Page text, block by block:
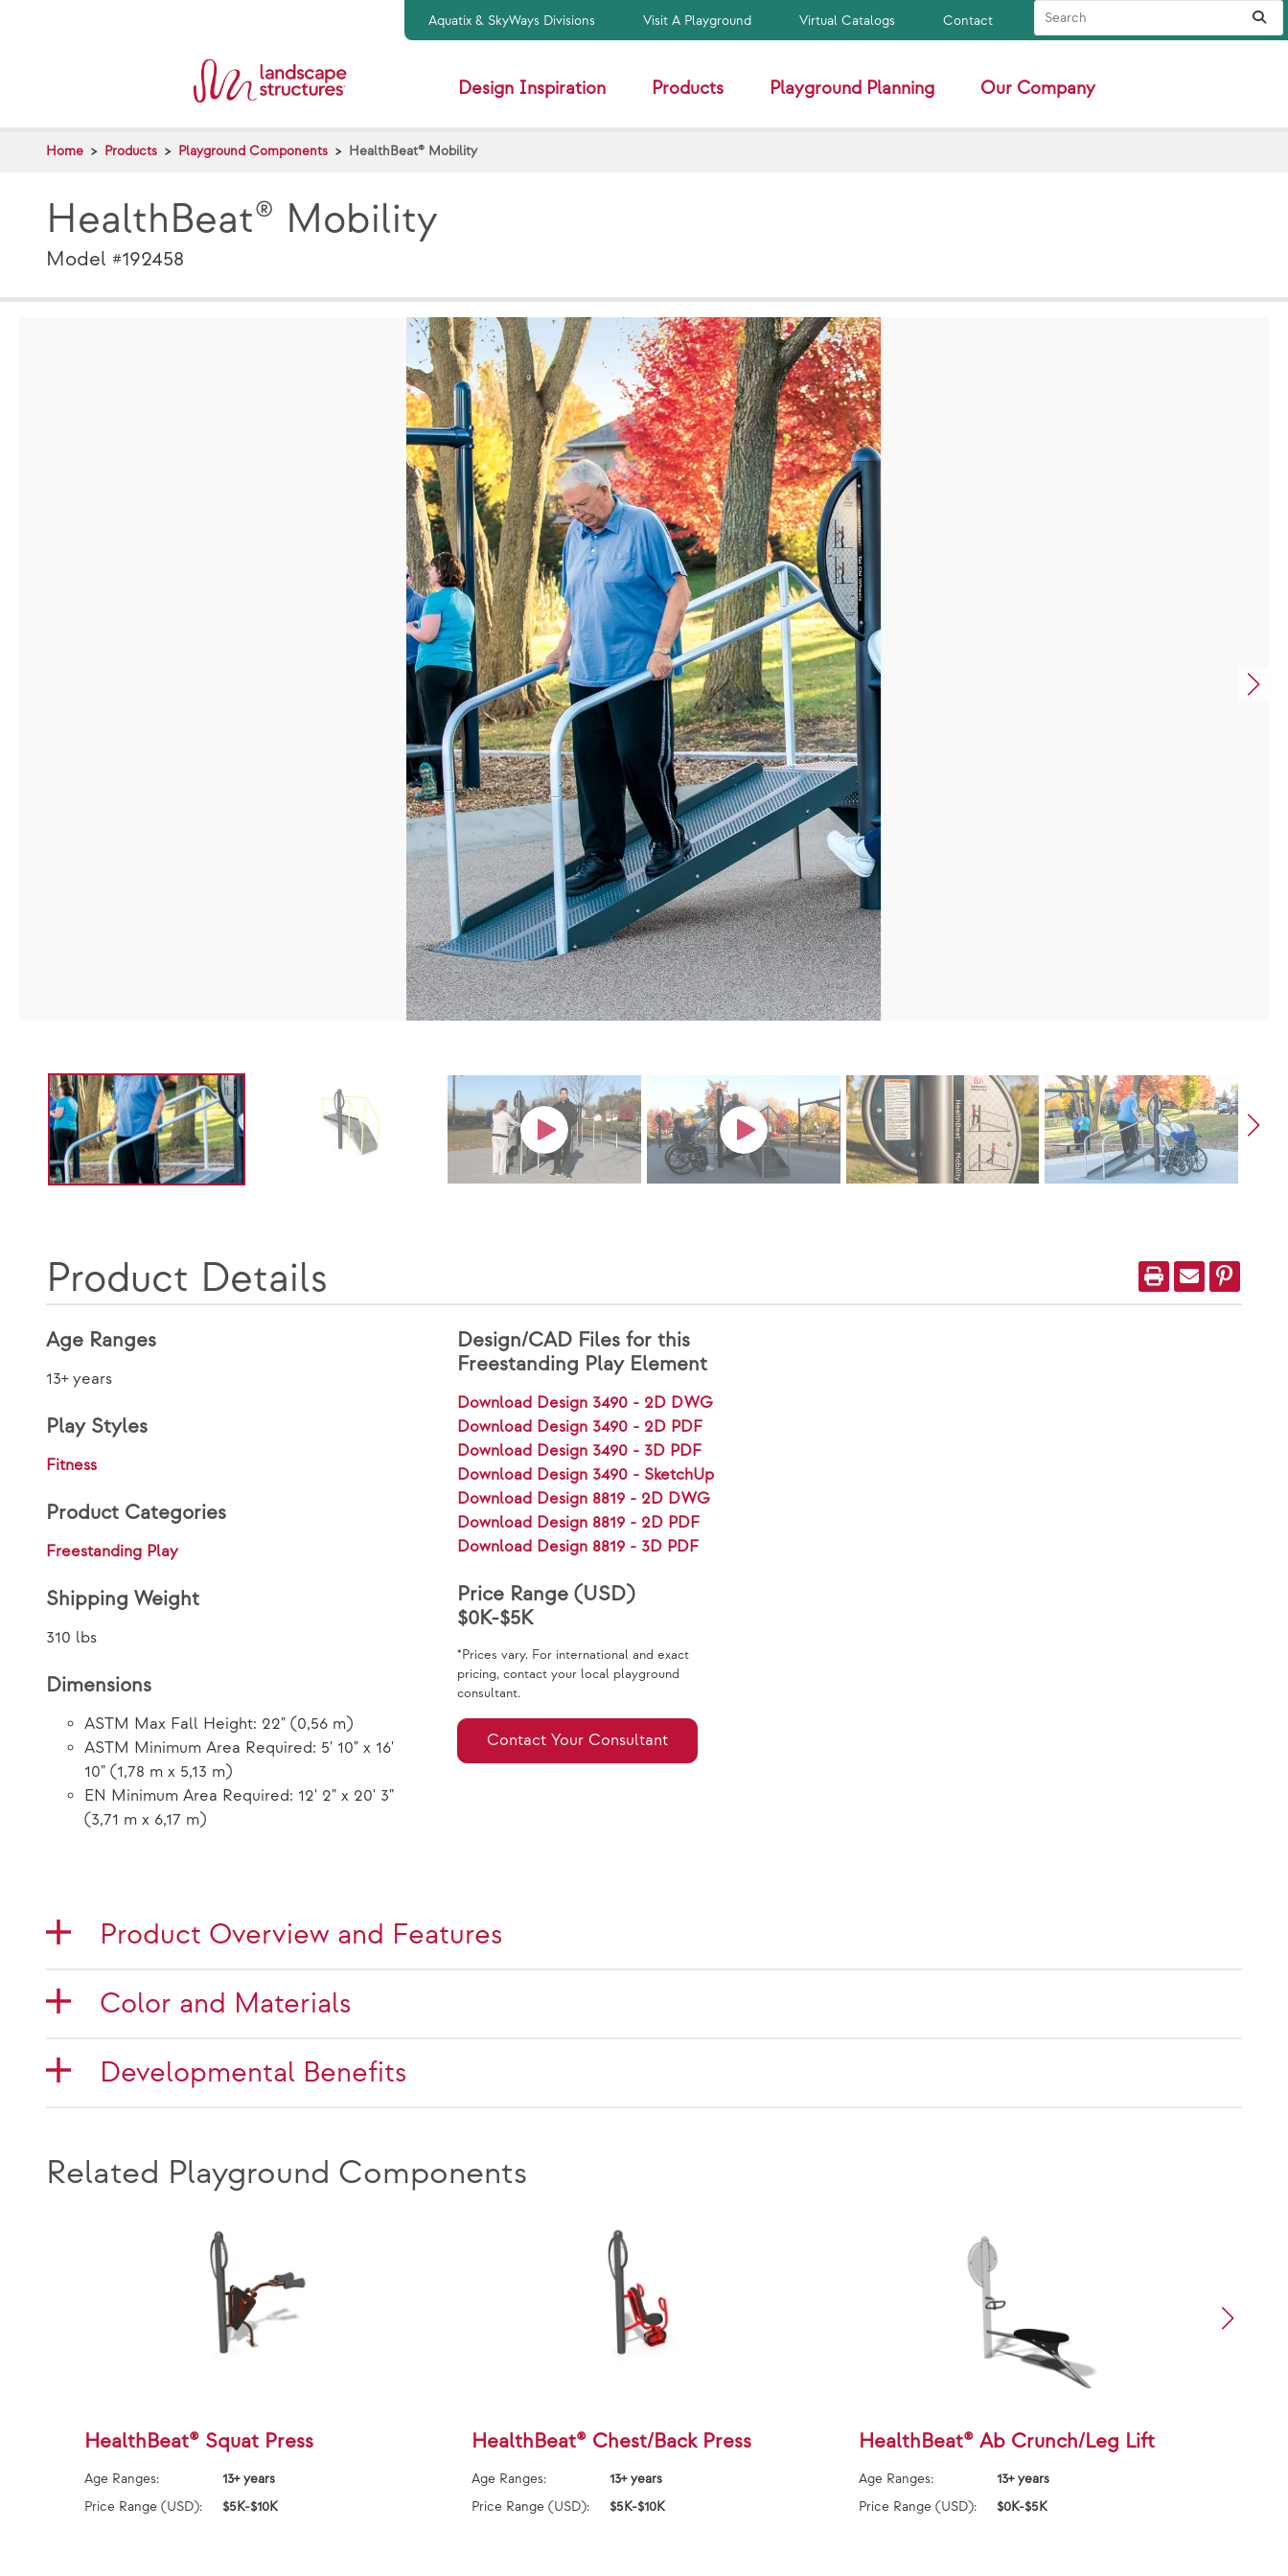
Aquatix & SkyWays Divisions Visit A Playground Virtual Catalogs Contact
Search Site
Design Inspiration Products Playground Planning Our Company
Home Products Playground Components HealthBeat® Mobility
HealthBeat® Mobility
Model #192458
Product Details
Age Ranges
13+ years
Play Styles
Fitness
Product Categories
Freestanding Play
Shipping Weight
310 lbs
Dimensions
ASTM Max Fall Height: 22" (0,56 m)
ASTM Minimum Area Required: 5' 10" x 16'
10" (1,78 m x 5,13 m)
EN Minimum Area Required: 12' 2" x 20' 3"
(3,71 m x 6,17 m)
Design/CAD Files for this
Freestanding Play Element
Download Design 3490 - 2D DWG
Download Design 3490 - 2D PDF
Download Design 3490 - 3D PDF
Download Design 3490 - SketchUp
Download Design 8819 - 2D DWG
Download Design 8819 - 2D PDF
Download Design 8819 - 3D PDF
Price Range (USD)
$0K-$5K
*Prices vary. For international and exact
pricing, contact your local playground
consultant.
Contact Your Consultant
Product Overview and Features
Color and Materials
Developmental Benefits
Related Playground Components
HealthBeat® Squat Press
Age Ranges:
13+ years
Price Range (USD):
$5K-$10K
HealthBeat® Chest/Back Press
Age Ranges:
13+ years
Price Range (USD):
$5K-$10K
HealthBeat® Ab Crunch/Leg Lift
Age Ranges:
13+ years
Price Range (USD):
$0K-$5K